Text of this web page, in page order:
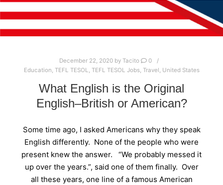
December 22, 2020 by Tacito
0
Education, TEFL TESOL, TEFL TESOL Jobs, Travel, United States
What English is the Original
English–British or American?
Some time ago, I asked Americans why they speak
English differently. None of the people who were
present knew the answer. “We probably messed it
up over the years.”, said one of them finally. Over
all these years, one line of a famous American